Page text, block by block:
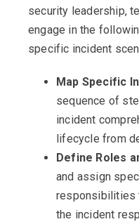
security leadership,
engage in the
specific incident
Map Specific
sequence of
incident
lifecycle from
Define Roles
and assign
responsibilities
the incident